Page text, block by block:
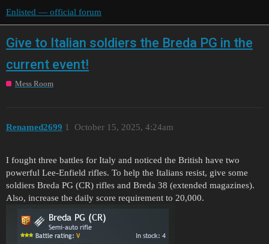
Enlisted — official forum
Give to Italian soldiers the Breda PG in the
current event!
Mess Room
Renamed2699 October 15, 2025, 4:24am
1
I fought three battles for Italy and noticed the British have two
powerful Lee-Enfield rifles. To help the Italians resist, give some
soldiers Breda PG (CR) rifles and Breda 38 (extended magazines).
Also, increase the daily score requirement to 20,000.